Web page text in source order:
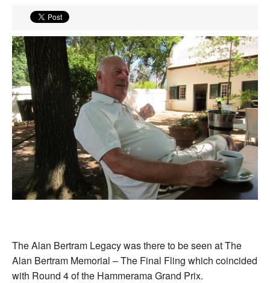
News
Events
Athletes
Clubs
Welfare
Coaches
The Alan Bertram Legacy was there to be seen at The
Alan Bertram Memorial – The Final Fling which coincided
with Round 4 of the Hammerama Grand Prix.